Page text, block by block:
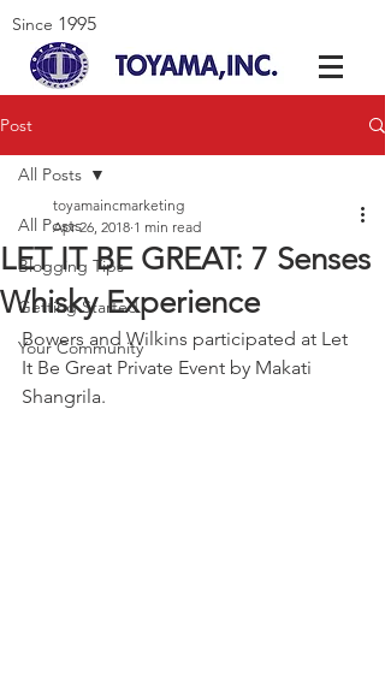
Since 1995
Post
All Posts
Blogging Tips
Getting Started
Your Community
All Posts
LET IT BE GREAT: 7 Senses
Whisky Experience
toyamaincmarketing
Apr 26, 2018 1 min read
Bowers and Wilkins participated at Let
It Be Great Private Event by Makati
Shangrila.